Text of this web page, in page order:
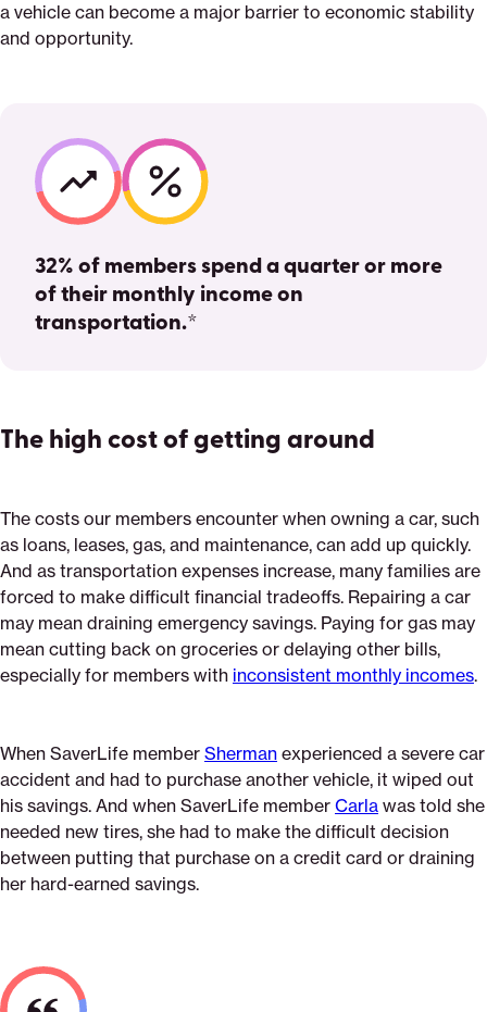
a vehicle can become a major barrier to economic stability
and opportunity.
32% of members spend a quarter or more
of their monthly income on
transportation.*
The high cost of getting around
The costs our members encounter when owning a car, such
as loans, leases, gas, and maintenance, can add up quickly.
And as transportation expenses increase, many families are
forced to make difficult financial tradeoffs. Repairing a car
may mean draining emergency savings. Paying for gas may
mean cutting back on groceries or delaying other bills,
especially for members with inconsistent monthly incomes.
When SaverLife member Sherman experienced a severe car
accident and had to purchase another vehicle, it wiped out
his savings. And when SaverLife member Carla was told she
needed new tires, she had to make the difficult decision
between putting that purchase on a credit card or draining
her hard-earned savings.